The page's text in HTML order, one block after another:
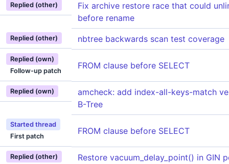
Replied (other)
Fix archive restore race that could
before rename
Replied (other) nbtree backwards scan test coverage
Replied (own)
Follow-up patch
FROM clause before SELECT
Replied (own)
amcheck: add index-all-keys-match
B-Tree
Started thread
First patch
FROM clause before SELECT
Replied (other)
Restore vacuum_delay_point() in GIN